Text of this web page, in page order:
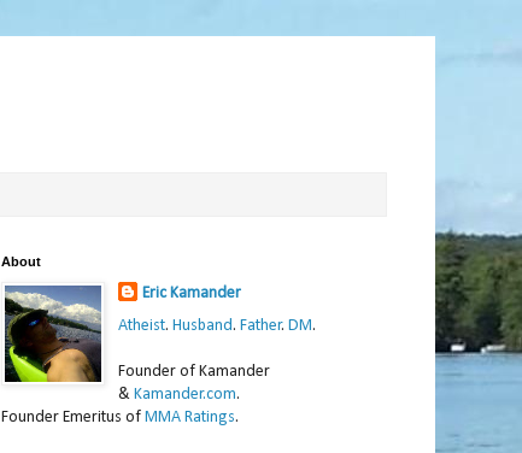
About
Eric Kamander
Atheist. Husband. Father. DM.
Founder of Kamander
& Kamander.com.
Founder Emeritus of MMA Ratings.